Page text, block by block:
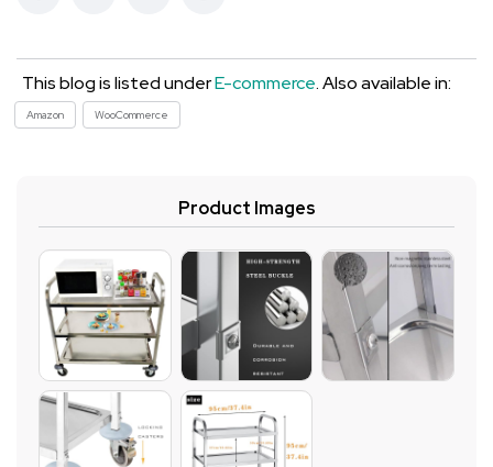
This blog is listed underE-commerce. Also available in:
Amazon WooCommerce
Product Images